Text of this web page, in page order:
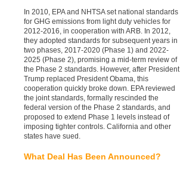
In 2010, EPA and NHTSA set national standards
for GHG emissions from light duty vehicles for
2012-2016, in cooperation with ARB. In 2012,
they adopted standards for subsequent years in
two phases, 2017-2020 (Phase 1) and 2022-
2025 (Phase 2), promising a mid-term review of
the Phase 2 standards. However, after President
Trump replaced President Obama, this
cooperation quickly broke down. EPA reviewed
the joint standards, formally rescinded the
federal version of the Phase 2 standards, and
proposed to extend Phase 1 levels instead of
imposing tighter controls. California and other
states have sued.
What Deal Has Been Announced?